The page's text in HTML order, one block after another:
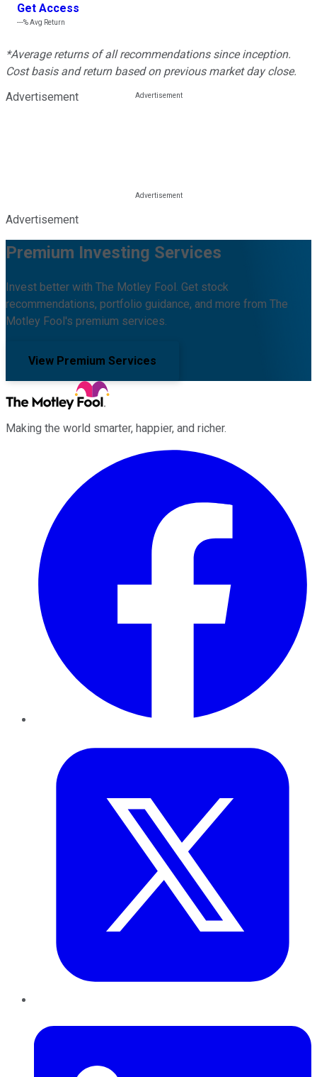
Get Access
---%Avg Return
*Average returns of all recommendations since inception.
Cost basis and return based on previous market day close.
Advertisement
Advertisement
Premium Investing Services
Invest better with The Motley Fool. Get stock
recommendations, portfolio guidance, and more from The
Motley Fool's premium services.
View Premium Services
Making the world smarter, happier, and richer.